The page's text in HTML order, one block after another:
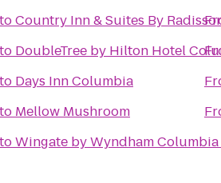
toCountry Inn & Suites By
to DoubleTree by Hilton Hotel
to Days Inn Columbia
to Mellow Mushroom
toWingate by Wyndham